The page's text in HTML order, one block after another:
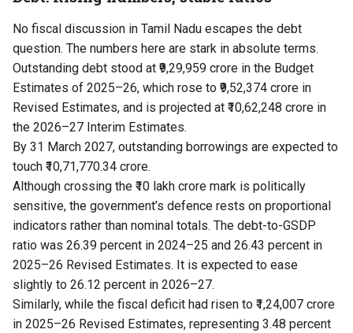
No fiscal discussion in Tamil Nadu escapes the debt
question. The numbers here are stark in absolute terms.
Outstanding debt stood at ₹9,29,959 crore in the Budget
Estimates of 2025–26, which rose to ₹9,52,374 crore in
Revised Estimates, and is projected at ₹10,62,248 crore in
the 2026–27 Interim Estimates.
By 31 March 2027, outstanding borrowings are expected to
touch ₹10,71,770.34 crore.
Although crossing the ₹10 lakh crore mark is politically
sensitive, the government’s defence rests on proportional
indicators rather than nominal totals. The debt-to-GSDP
ratio was 26.39 percent in 2024–25 and 26.43 percent in
2025–26 Revised Estimates. It is expected to ease
slightly to 26.12 percent in 2026–27.
Similarly, while the fiscal deficit had risen to ₹1,24,007 crore
in 2025–26 Revised Estimates, representing 3.48 percent